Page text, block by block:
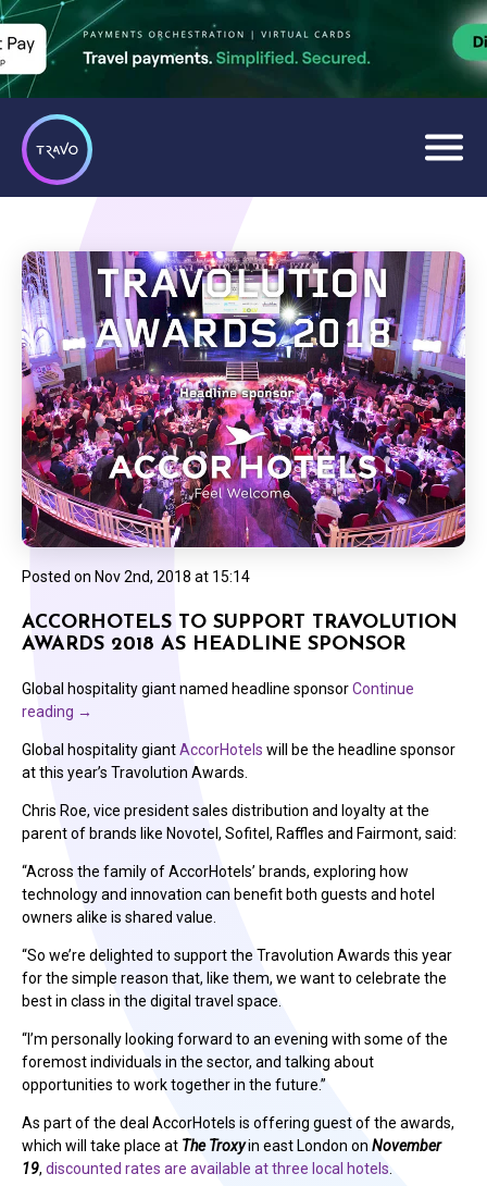
Posted on Nov 2nd, 2018 at 15:14
ACCORHOTELS TO SUPPORT TRAVOLUTION
AWARDS 2018 AS HEADLINE SPONSOR
Global hospitality giant named headline sponsorContinue
reading →
Global hospitality giantAccorHotels will be the headline sponsor
at this year’s Travolution Awards.
Chris Roe, vice president sales distribution and loyalty at the
parent of brands like Novotel, Sofitel, Raffles and Fairmont, said:
“Across the family of AccorHotels’ brands, exploring how
technology and innovation can benefit both guests and hotel
owners alike is shared value.
“So we’re delighted to support the Travolution Awards this year
for the simple reason that, like them, we want to celebrate the
best in class in the digital travel space.
“I’m personally looking forward to an evening with some of the
foremost individuals in the sector, and talking about
opportunities to work together in the future.”
As part of the deal AccorHotels is offering guest of the awards,
which will take place at The Troxyin east London on November
19, discounted rates are available at three local hotels.